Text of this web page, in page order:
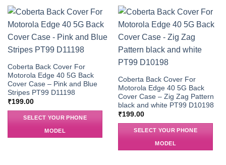
Coberta Back Cover For
Motorola Edge 40 5G Back
Cover Case – Pink and Blue
Stripes PT99 D11198
₹199.00
SELECT YOUR PHONE
MODEL
Coberta Back Cover For
Motorola Edge 40 5G Back
Cover Case – Zig Zag Pattern
black and white PT99 D10198
₹199.00
SELECT YOUR PHONE
MODEL